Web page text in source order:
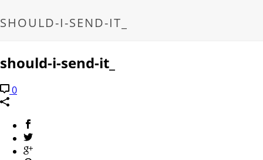
SHOULD-I-SEND-IT_
should-i-send-it_
0